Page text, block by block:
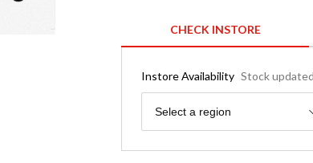
CHECK INSTORE
Instore Availability Stock
Region
Select a region